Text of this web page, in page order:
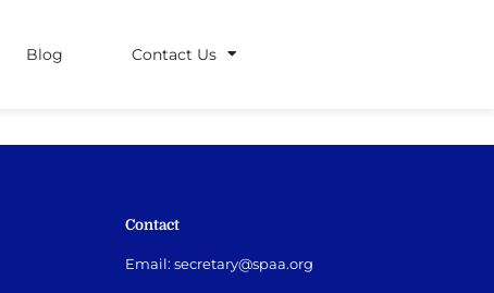
Blog Contact Us
Contact
Email:secretary@spaa.org